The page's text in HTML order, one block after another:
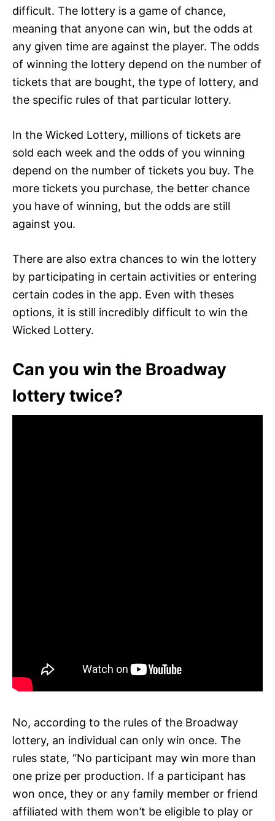
difficult. The lottery is a game of chance,
meaning that anyone can win, but the odds at
any given time are against the player. The odds
of winning the lottery depend on the number of
tickets that are bought, the type of lottery, and
the specific rules of that particular lottery.
In the Wicked Lottery, millions of tickets are
sold each week and the odds of you winning
depend on the number of tickets you buy. The
more tickets you purchase, the better chance
you have of winning, but the odds are still
against you.
There are also extra chances to win the lottery
by participating in certain activities or entering
certain codes in the app. Even with theses
options, it is still incredibly difficult to win the
Wicked Lottery.
Can you win the Broadway
lottery twice?
No, according to the rules of the Broadway
lottery, an individual can only win once. The
rules state, “No participant may win more than
one prize per production. If a participant has
won once, they or any family member or friend
affiliated with them won’t be eligible to play or